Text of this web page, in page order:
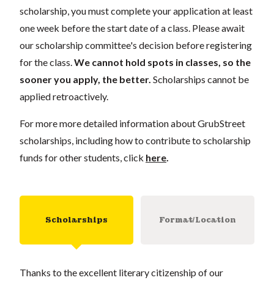
scholarship, you must complete your application at least
one week before the start date of a class. Please await
our scholarship committee's decision before registering
for the class.We cannot hold spots in classes, so the
sooner you apply, the better. Scholarships cannot be
applied retroactively.
For more more detailed information about GrubStreet
scholarships, including how to contribute to scholarship
funds for other students, click here.
Scholarships Format/Location
Thanks to the excellent literary citizenship of our